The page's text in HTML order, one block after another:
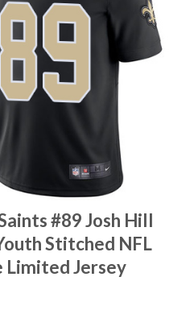
#89 Josh Hill
Stitched NFL
Limited Jersey